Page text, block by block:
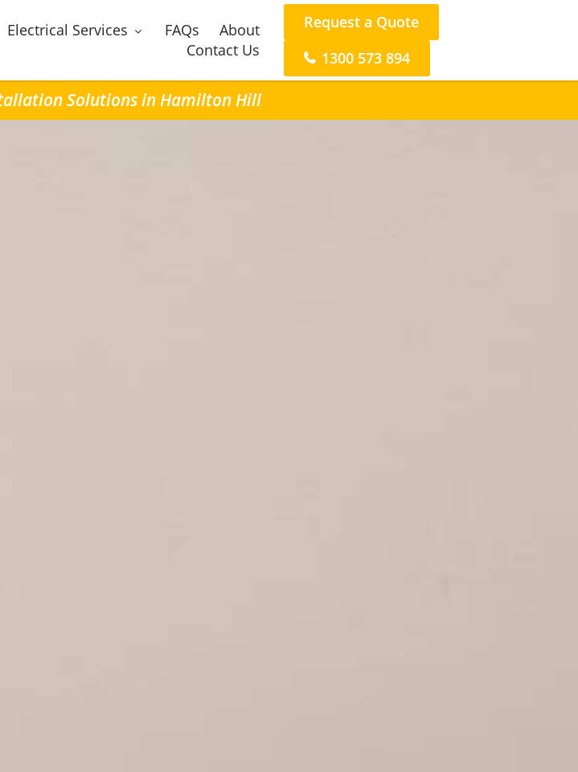
Electrical Services FAQs
About
Contact Us
Request a Quote
1300 573 894
Solutions in Hamilton Hill